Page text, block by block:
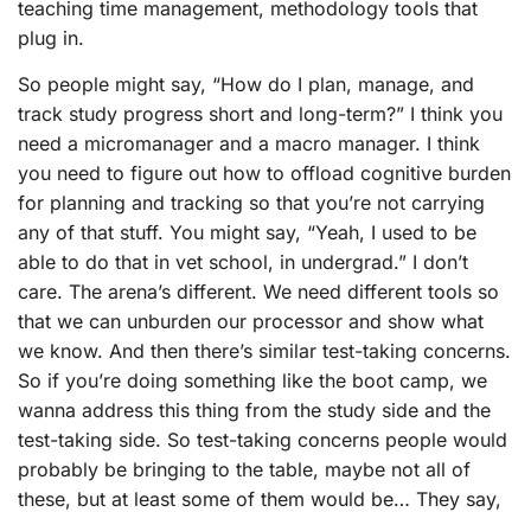
teaching time management, methodology tools that
plug in.
So people might say, “How do I plan, manage, and
track study progress short and long-term?” I think you
need a micromanager and a macro manager. I think
you need to figure out how to offload cognitive burden
for planning and tracking so that you’re not carrying
any of that stuff. You might say, “Yeah, I used to be
able to do that in vet school, in undergrad.” I don’t
care. The arena’s different. We need different tools so
that we can unburden our processor and show what
we know. And then there’s similar test-taking concerns.
So if you’re doing something like the boot camp, we
wanna address this thing from the study side and the
test-taking side. So test-taking concerns people would
probably be bringing to the table, maybe not all of
these, but at least some of them would be… They say,